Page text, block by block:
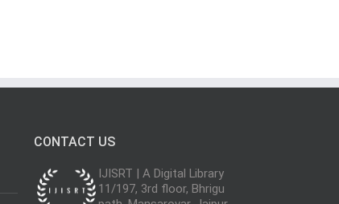
CONTACT US
IJISRT | A Digital Library
11/197, 3rd floor, Bhrigu